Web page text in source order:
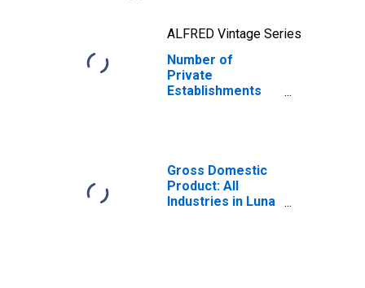
ALFRED Vintage Series
Number of
Private
Establishments
Gross Domestic
Product: All
Industries in Luna